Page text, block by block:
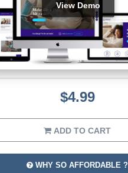
View Demo
$4.99
ADD TO CART
WHY SO AFFORDABLE ?